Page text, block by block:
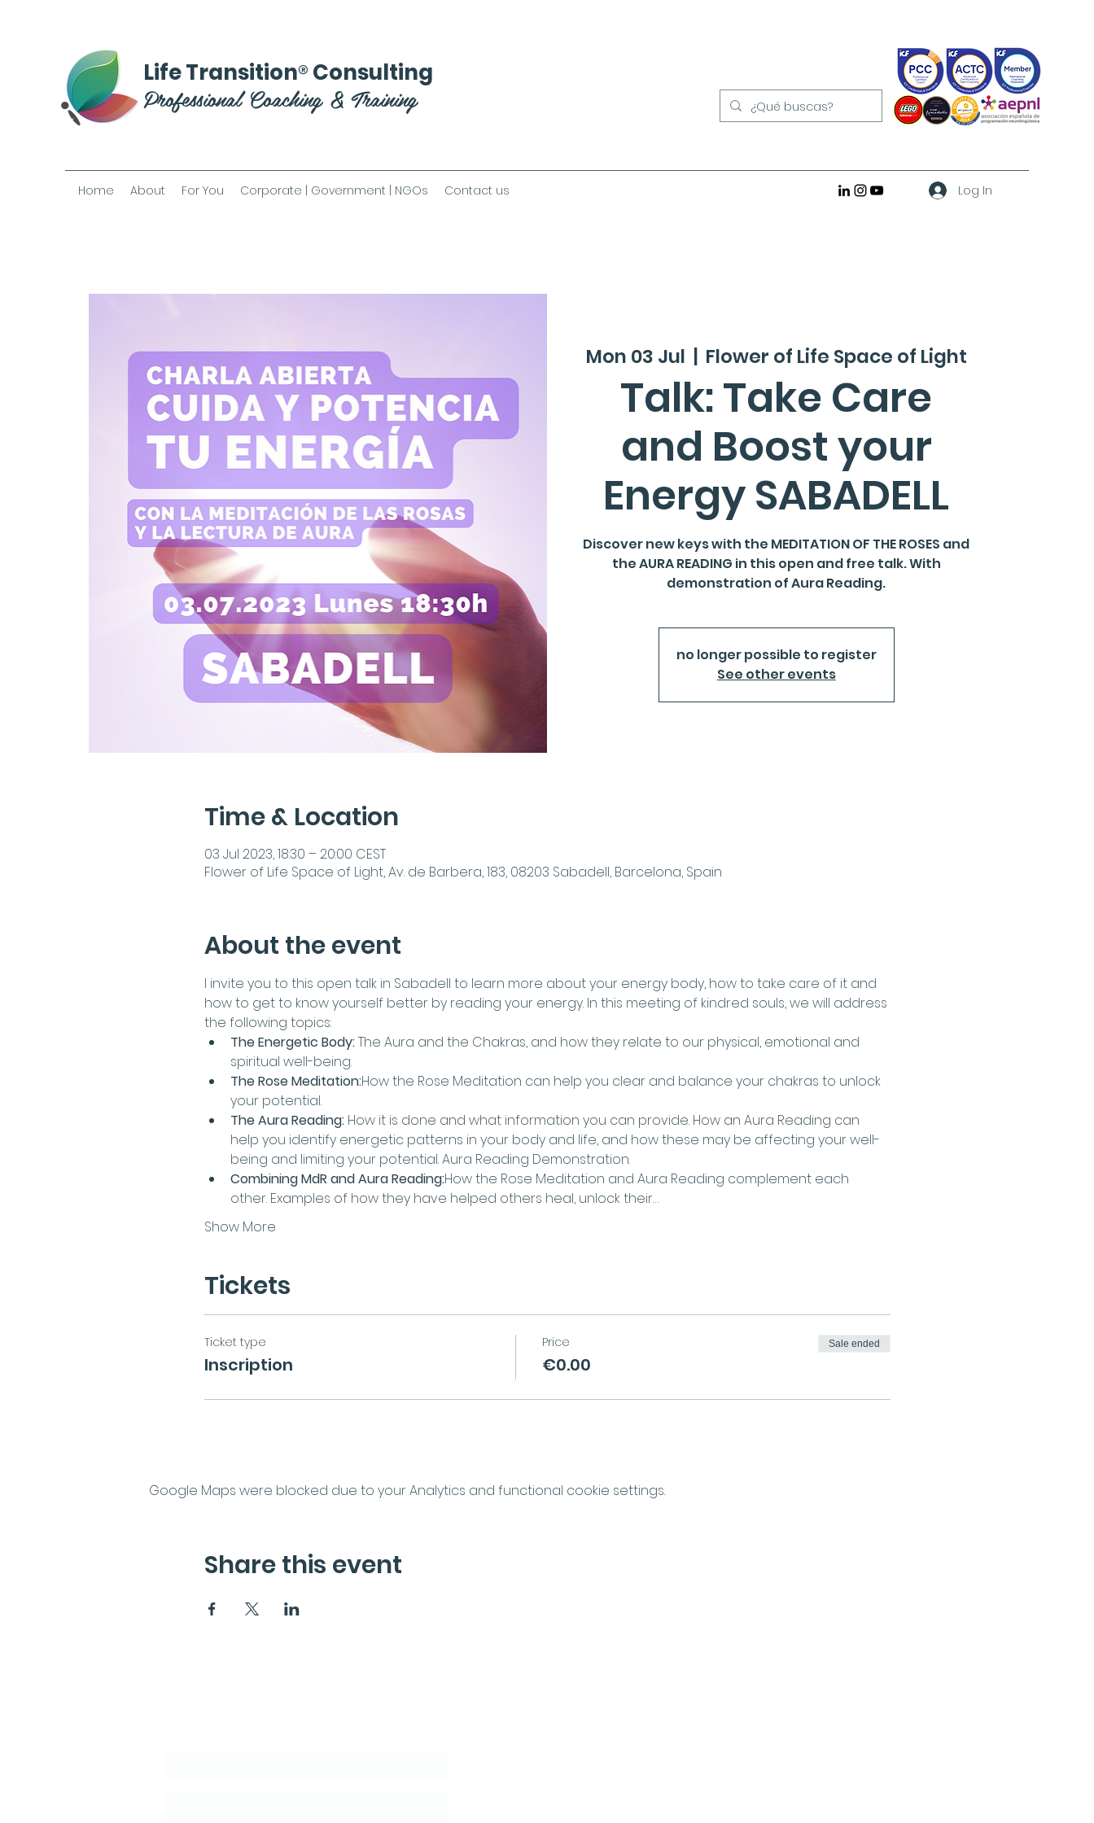
Home About For You Corporate | Government | NGOs Contact us Log In
Life Transition® Consulting
Professional Coaching & Training
Mon 03 Jul Flower of Life Space of Light
Talk: Take Care
and Boost your
Energy SABADELL
Discover new keys with the MEDITATION OF THE ROSES and
the AURA READING in this open and free talk. With
demonstration of Aura Reading.
no longer possible to register
See other events
Time & Location
03 Jul 2023, 18:30 – 20:00 CEST
Flower of Life Space of Light, Av. de Barbera, 183, 08203 Sabadell, Barcelona, Spain
About the event
I invite you to this open talk in Sabadell to learn more about your energy body, how to take care of it and
how to get to know yourself better by reading your energy. In this meeting of kindred souls, we will address
the following topics:
The Energetic Body: The Aura and the Chakras, and how they relate to our physical, emotional and
spiritual well-being.
The Rose Meditation:How the Rose Meditation can help you clear and balance your chakras to unlock
your potential.
The Aura Reading: How it is done and what information you can provide. How an Aura Reading can
help you identify energetic patterns in your body and life, and how these may be affecting your well-
being and limiting your potential. Aura Reading Demonstration.
Combining MdR and Aura Reading:How the Rose Meditation and Aura Reading complement each
other. Examples of how they have helped others heal, unlock their…
Show More
Tickets
Ticket type
Inscription
Price
€0.00
Sale ended
Google Maps were blocked due to your Analytics and functional cookie settings.
Share this event